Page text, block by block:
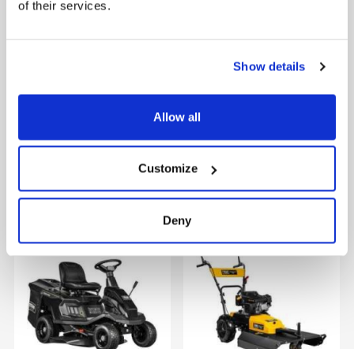
of their services.
Show details
Allow all
Customize
Deny
Lilli 535TG w/accessories TMX2000